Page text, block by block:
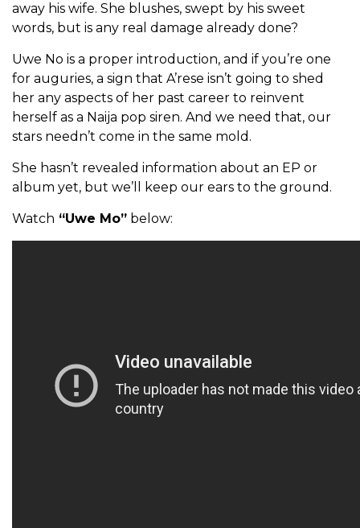
away his wife. She blushes, swept by his sweet
words, but is any real damage already done?
Uwe No is a proper introduction, and if you’re one
for auguries, a sign that A’rese isn’t going to shed
her any aspects of her past career to reinvent
herself as a Naija pop siren. And we need that, our
stars needn’t come in the same mold.
She hasn’t revealed information about an EP or
album yet, but we’ll keep our ears to the ground.
Watch “Uwe Mo” below: